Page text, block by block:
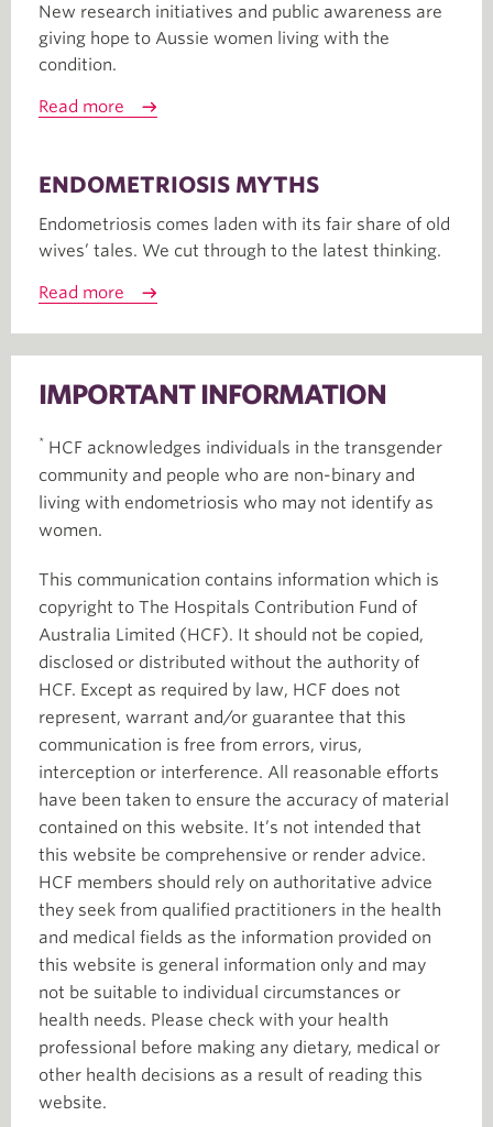
New research initiatives and public awareness are
giving hope to Aussie women living with the
condition.
Read more
ENDOMETRIOSIS MYTHS
Endometriosis comes laden with its fair share of old
wives’ tales. We cut through to the latest thinking.
Read more
IMPORTANT INFORMATION
* HCF acknowledges individuals in the transgender
community and people who are non-binary and
living with endometriosis who may not identify as
women.
This communication contains information which is
copyright to The Hospitals Contribution Fund of
Australia Limited (HCF). It should not be copied,
disclosed or distributed without the authority of
HCF. Except as required by law, HCF does not
represent, warrant and/or guarantee that this
communication is free from errors, virus,
interception or interference. All reasonable efforts
have been taken to ensure the accuracy of material
contained on this website. It’s not intended that
this website be comprehensive or render advice.
HCF members should rely on authoritative advice
they seek from qualified practitioners in the health
and medical fields as the information provided on
this website is general information only and may
not be suitable to individual circumstances or
health needs. Please check with your health
professional before making any dietary, medical or
other health decisions as a result of reading this
website.